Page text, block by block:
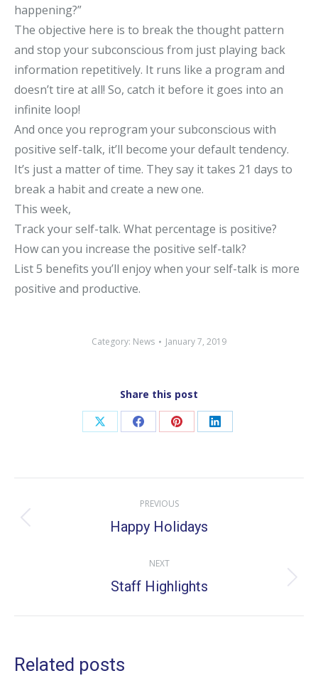
happening?”
The objective here is to break the thought pattern
and stop your subconscious from just playing back
information repetitively. It runs like a program and
doesn’t tire at all! So, catch it before it goes into an
infinite loop!
And once you reprogram your subconscious with
positive self-talk, it’ll become your default tendency.
It’s just a matter of time. They say it takes 21 days to
break a habit and create a new one.
This week,
Track your self-talk. What percentage is positive?
How can you increase the positive self-talk?
List 5 benefits you’ll enjoy when your self-talk is more
positive and productive.
Category: News January 7, 2019
Share this post
Share
X
Share
Facebook
Share
Pinterest
Share
LinkedIn
navigation
PREVIOUS
Previous
Happy Holidays
NEXT
Next
Staff Highlights
Related posts